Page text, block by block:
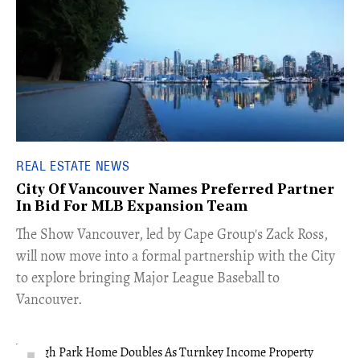
REAL ESTATE NEWS
City Of Vancouver Names Preferred Partner
In Bid For MLB Expansion Team
​The Show Vancouver, led by Cape Group's Zack Ross,
will now move into a formal partnership with the City
to explore bringing Major League Baseball to
Vancouver.